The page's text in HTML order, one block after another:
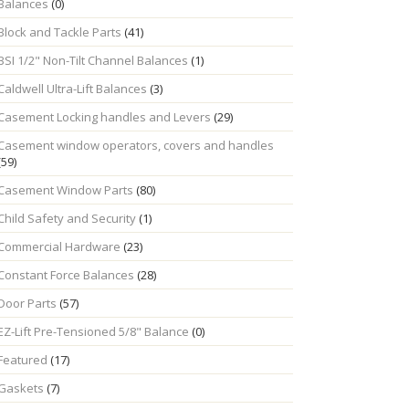
(0)
and Tackle Parts (41)
1/2" Non-Tilt Channel Balances (1)
Ultra-Lift Balances (3)
Locking handles and Levers (29)
window operators, covers and handles
Window Parts (80)
Safety and Security(1)
Hardware (23)
Force Balances (28)
Parts (57)
Lift Pre-Tensioned 5/8" Balance (0)
(17)
(7)